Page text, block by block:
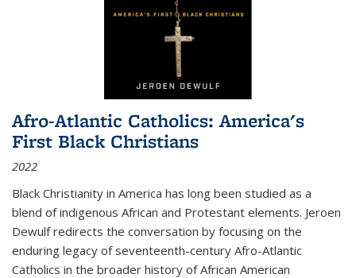
Afro-Atlantic Catholics: America's
First Black Christians
2022
Black Christianity in America has long been studied as a
blend of indigenous African and Protestant elements. Jeroen
Dewulf redirects the conversation by focusing on the
enduring legacy of seventeenth-century Afro-Atlantic
Catholics in the broader history of African American